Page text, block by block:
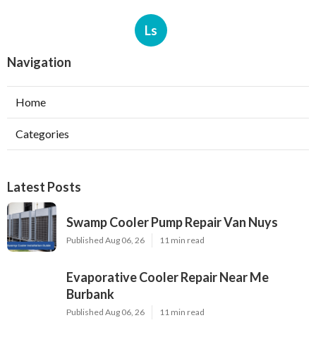
Ls
Navigation
Home
Categories
Latest Posts
Swamp Cooler Pump Repair Van Nuys
Published Aug 06, 26 11 min read
Evaporative Cooler Repair Near Me
Burbank
Published Aug 06, 26 11 min read